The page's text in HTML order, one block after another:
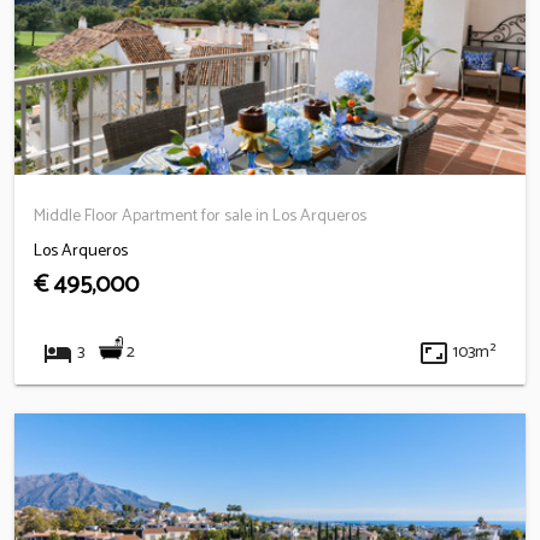
Middle Floor Apartment for sale in Los Arqueros
Los Arqueros
€ 495,000
hotel 3 2 aspect_ratio 103m²